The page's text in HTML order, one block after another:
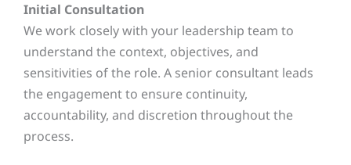
Initial Consultation
We work closely with your leadership team to
understand the context, objectives, and
sensitivities of the role. A senior consultant leads
the engagement to ensure continuity,
accountability, and discretion throughout the
process.